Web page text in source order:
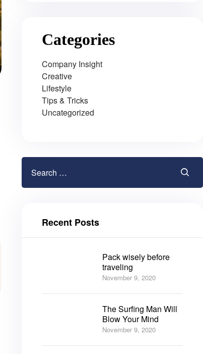
Categories
Company Insight
Creative
Lifestyle
Tips & Tricks
Uncategorized
Recent Posts
Pack wisely before
traveling
November 9, 2020
The Surfing Man Will
Blow Your Mind
November 9, 2020